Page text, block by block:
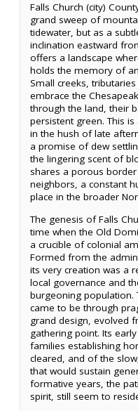
Falls Church (city)
grand sweep of
tidewater, but as a
inclination eastward
offers a landscape
holds the memory of
Small creeks,
embrace the
through the land, their
persistent green. This
in the hush of late
a promise of dew
the lingering scent of
shares a porous
neighbors, a constant
place in the broader
The genesis of Falls
time when the Old
a crucible of colonial
Formed from the
its very creation was a
local governance and
burgeoning population.
came to be through
grand design, evolved
gathering point. Its
families establishing
cleared, and of the
that would sustain
formative years, the
spirit, still seem to